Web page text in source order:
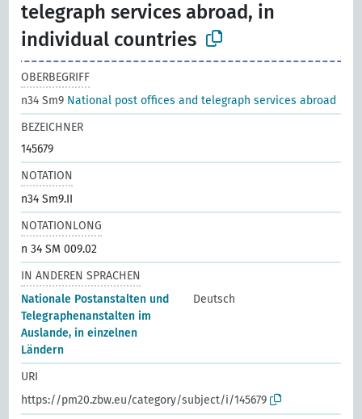
telegraph services abroad, in
individual countries
OBERBEGRIFF
n34 Sm9 National post offices and telegraph services abroad
BEZEICHNER
145679
NOTATION
n34 Sm9.II
NOTATIONLONG
n 34 SM 009.02
IN ANDEREN SPRACHEN
Nationale Postanstalten und
Telegraphenanstalten im
Auslande, in einzelnen
Ländern
Deutsch
URI
https://pm20.zbw.eu/category/subject/i/145679